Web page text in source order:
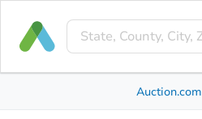
Auction.com